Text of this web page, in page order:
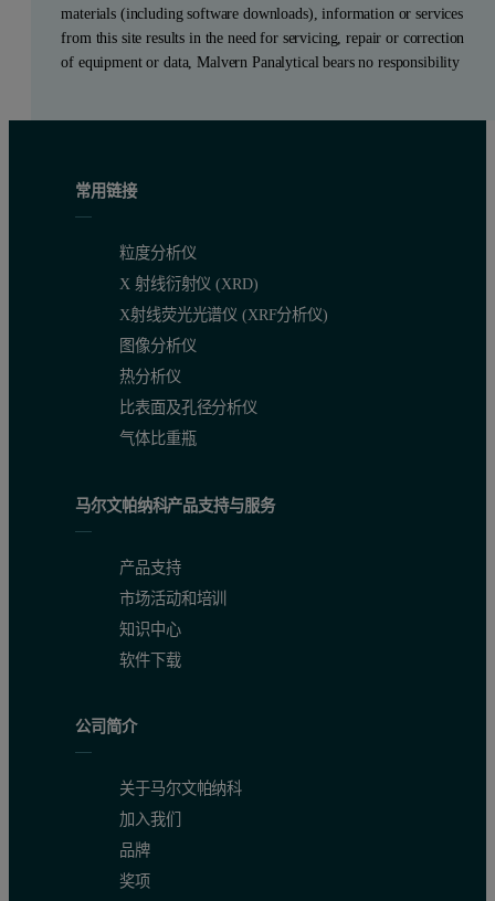
materials (including software downloads), information or services
from this site results in the need for servicing, repair or correction
of equipment or data, Malvern Panalytical bears no responsibility
常用链接
粒度分析仪
X 射线衍射仪 (XRD)
X射线荧光光谱仪 (XRF分析仪)
图像分析仪
热分析仪
比表面及孔径分析仪
气体比重瓶
马尔文帕纳科产品支持与服务
产品支持
市场活动和培训
知识中心
软件下载
公司简介
关于马尔文帕纳科
加入我们
品牌
奖项